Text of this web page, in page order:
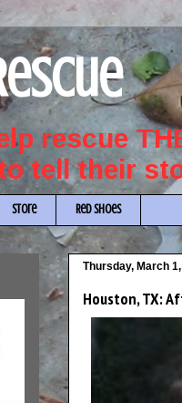
rescue
tell their
Store Red Shoes
Thursday, March
Houston, TX: